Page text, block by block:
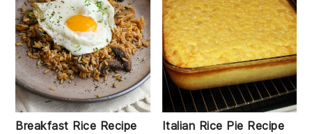
Breakfast Rice Recipe Italian Rice Pie Recipe